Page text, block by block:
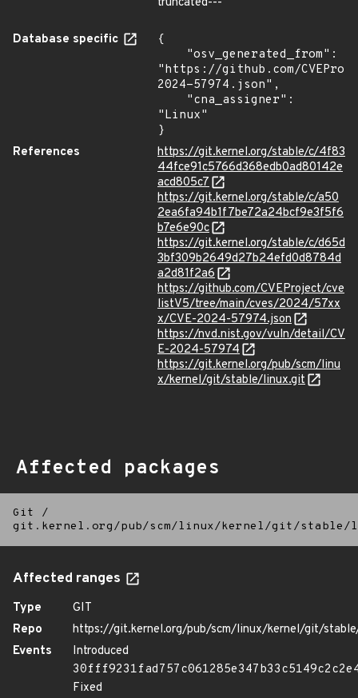
Database specific
{
"https://github.com/
2024-57974.json",
"Linux"
}
References
https://git.kernel.org/stable/c/4f83
44fce91c5766d368edb0ad80142e
acd805c7
https://git.kernel.org/stable/c/a50
2ea6fa94b1f7be72a24bcf9e3f5f6
b7e6e90c
https://git.kernel.org/stable/c/d65d
3bf309b2649d27b24efd0d8784d
a2d81f2a6
https://github.com/CVEProject/cve
listV5/tree/main/cves/2024/57xx
x/CVE-2024-57974.json
https://nvd.nist.gov/vuln/detail/CV
E-2024-57974
https://git.kernel.org/pub/scm/linu
x/kernel/git/stable/linux.git
Affected packages
Git
/
git.kernel.org/pub/scm/linux/kernel/git/
Affected ranges
Type
GIT
Repo
https://git.kernel.org/pub/scm/linux/kernel/git/
Events
Introduced
Fixed